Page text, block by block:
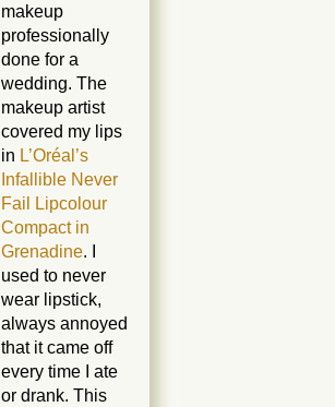
makeup
professionally
done for a
wedding. The
makeup artist
covered my lips
in L’Oréal’s
Infallible Never
Fail Lipcolour
Compact in
Grenadine. I
used to never
wear lipstick,
always annoyed
that it came off
every time I ate
or drank. This